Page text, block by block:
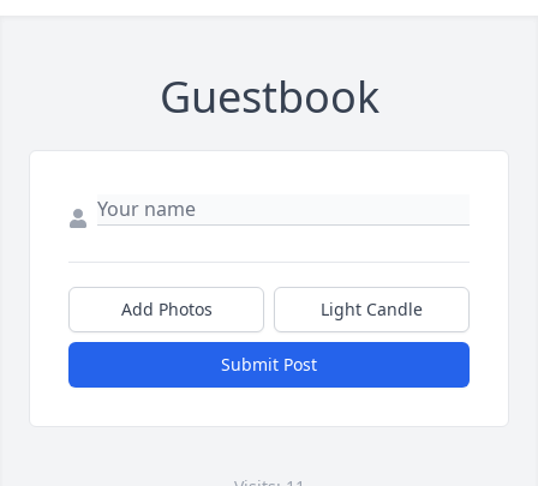
Guestbook
Add Photos Light Candle
Submit Post